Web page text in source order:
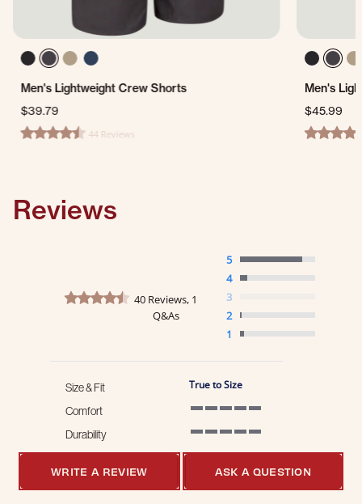
Men's Lightweight Crew Shorts
$39.79
4.7 star rating44 Reviews
Men's
$45.99
4.4 star
Reviews
4.6 star rating
40 Reviews, 1
Q&As
5
4
3
2
1
Size & Fit True to Size
Comfort
Durability
WRITE A REVIEW ASK A QUESTION